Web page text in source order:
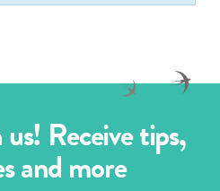
Receive tips,
and more